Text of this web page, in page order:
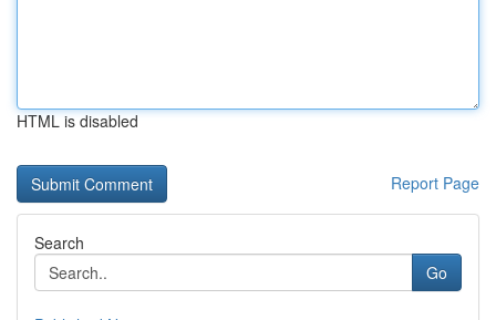
HTML is disabled
Report Page
Search
Go